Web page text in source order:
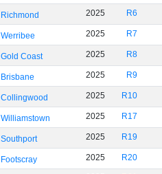
Richmond 2025 R6
Werribee 2025 R7
Gold Coast 2025 R8
Brisbane 2025 R9
Collingwood 2025 R10
Williamstown 2025 R17
Southport 2025 R19
Footscray 2025 R20